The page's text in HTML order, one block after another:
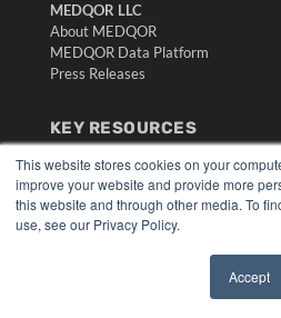
This website stores cookies on your
improve your website and provide more
this website and through other media. To
use, see our Privacy Policy.
Accept
MEDQOR LLC
About MEDQOR
MEDQOR Data Platform
Press Releases
KEY RESOURCES
Digital Edition
Podcasts
Webinars
White Papers